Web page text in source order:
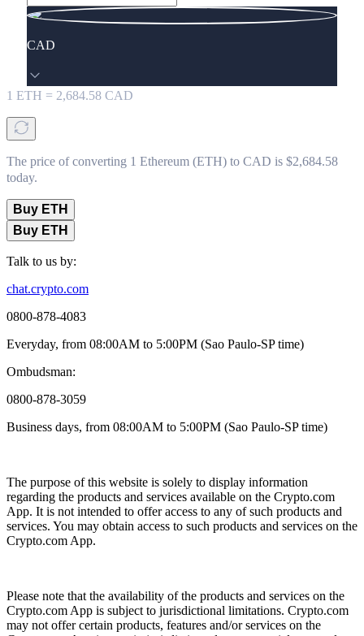
CAD
1 ETH = 2,684.58 CAD
The price of converting 1 Ethereum (ETH) to CAD is $2,684.58
today.
Buy ETH
Buy ETH
Talk to us by:
chat.crypto.com
0800-878-4083
Everyday, from 08:00AM to 5:00PM (Sao Paulo-SP time)
Ombudsman:
0800-878-3059
Business days, from 08:00AM to 5:00PM (Sao Paulo-SP time)
The purpose of this website is solely to display information
regarding the products and services available on the Crypto.com
App. It is not intended to offer access to any of such products and
services. You may obtain access to such products and services on the
Crypto.com App.
Please note that the availability of the products and services on the
Crypto.com App is subject to jurisdictional limitations. Crypto.com
may not offer certain products, features and/or services on the